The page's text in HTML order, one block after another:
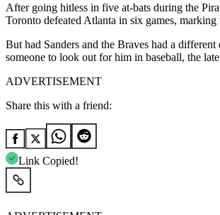
After going hitless in five at-bats during the
Toronto defeated Atlanta in six games,
But had Sanders and the Braves had a
someone to look out for him in baseball, the
ADVERTISEMENT
Share this with a friend:
Link Copied!